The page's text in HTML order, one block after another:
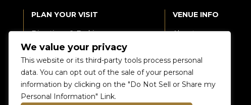
PLAN YOUR VISIT
Directions & Parking
Accessibility
Food and Beverage
Raptors 905 Store
VENUE INFO
About
Renting The
Venue
We value your privacy
This website or its third-party tools process personal
data. You can opt out of the sale of your personal
information by clicking on the "Do Not Sell or Share my
Personal Information" Link.